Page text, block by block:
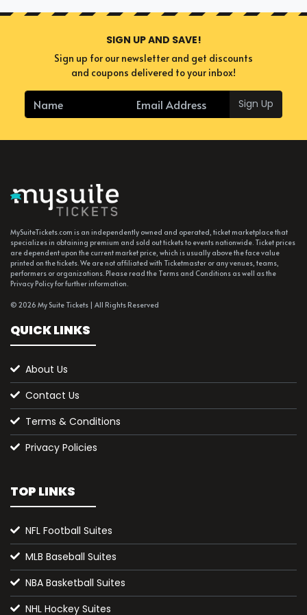
SIGN UP AND SAVE!
Sign up for our newsletter and get discounts
and coupons delivered to your inbox!
Sign Up
MySuiteTickets.com is an independently owned and operated, ticket marketplace that
specializes in obtaining premium and sold out tickets to events nationwide. Ticket prices
are dependent upon the current market price, which is usually above the face value
printed on the tickets. We are not affiliated with Ticketmaster or any venues, teams,
performers or organizations. Please read the Terms and Conditions as well as the
Privacy Policy for further information.
© 2026 My Suite Tickets | All Rights Reserved
QUICK LINKS
About Us
Contact Us
Terms & Conditions
Privacy Policies
TOP LINKS
NFL Football Suites
MLB Baseball Suites
NBA Basketball Suites
NHL Hockey Suites